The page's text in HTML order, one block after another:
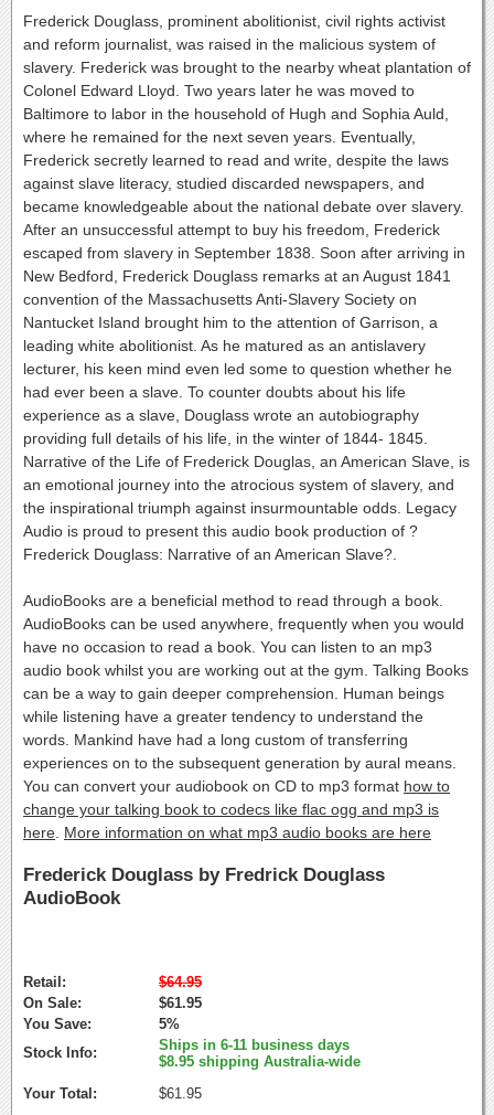
Frederick Douglass, prominent abolitionist, civil rights activist
and reform journalist, was raised in the malicious system of
slavery. Frederick was brought to the nearby wheat plantation of
Colonel Edward Lloyd. Two years later he was moved to
Baltimore to labor in the household of Hugh and Sophia Auld,
where he remained for the next seven years. Eventually,
Frederick secretly learned to read and write, despite the laws
against slave literacy, studied discarded newspapers, and
became knowledgeable about the national debate over slavery.
After an unsuccessful attempt to buy his freedom, Frederick
escaped from slavery in September 1838. Soon after arriving in
New Bedford, Frederick Douglass remarks at an August 1841
convention of the Massachusetts Anti-Slavery Society on
Nantucket Island brought him to the attention of Garrison, a
leading white abolitionist. As he matured as an antislavery
lecturer, his keen mind even led some to question whether he
had ever been a slave. To counter doubts about his life
experience as a slave, Douglass wrote an autobiography
providing full details of his life, in the winter of 1844- 1845.
Narrative of the Life of Frederick Douglas, an American Slave, is
an emotional journey into the atrocious system of slavery, and
the inspirational triumph against insurmountable odds. Legacy
Audio is proud to present this audio book production of ?
Frederick Douglass: Narrative of an American Slave?.
AudioBooks are a beneficial method to read through a book.
AudioBooks can be used anywhere, frequently when you would
have no occasion to read a book. You can listen to an mp3
audio book whilst you are working out at the gym. Talking Books
can be a way to gain deeper comprehension. Human beings
while listening have a greater tendency to understand the
words. Mankind have had a long custom of transferring
experiences on to the subsequent generation by aural means.
You can convert your audiobook on CD to mp3 format how to
change your talking book to codecs like flac ogg and mp3 is
here More information on what mp3 audio books are here
Frederick Douglass by Fredrick Douglass
AudioBook
Retail:
$64.95
On Sale:
$61.95
You Save:
5%
Stock Info:
Ships in 6-11 business days
$8.95 shipping Australia-wide
Your Total:
$61.95